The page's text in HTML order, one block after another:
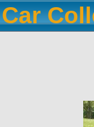
Car